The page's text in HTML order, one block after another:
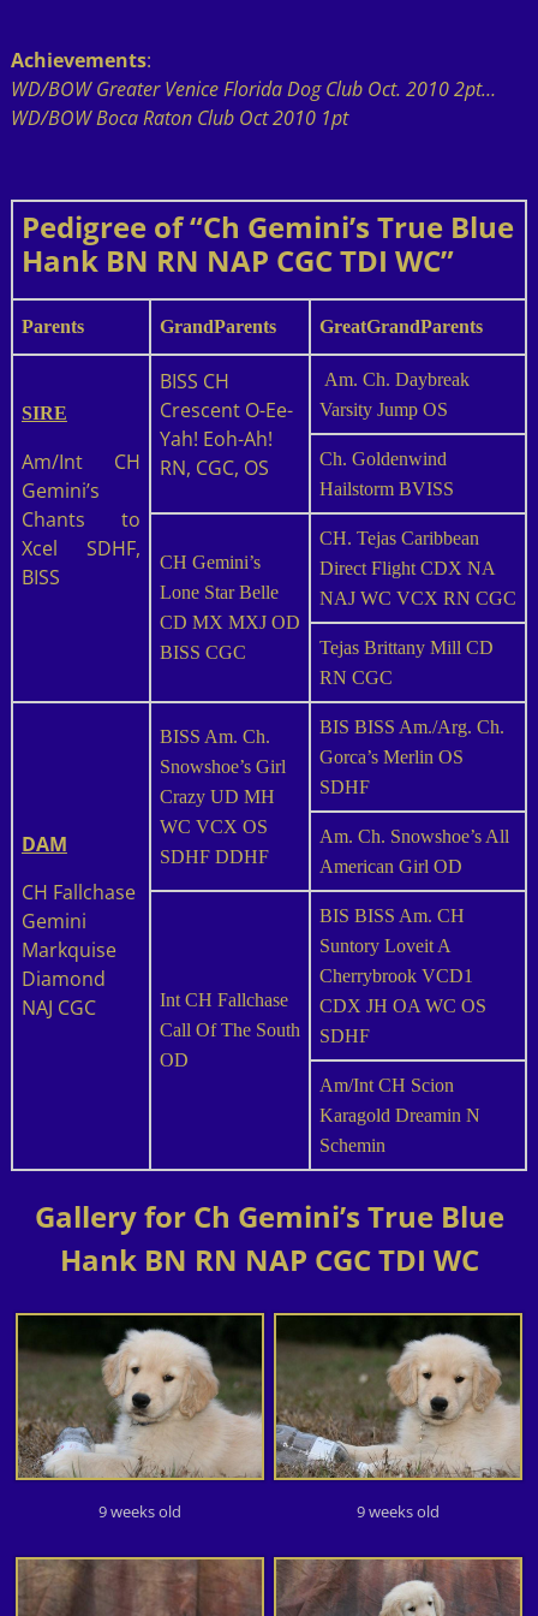
Achievements:
WD/BOW Greater Venice Florida Dog Club Oct. 2010 2pt…
WD/BOW Boca Raton Club Oct 2010 1pt
Pedigree of “Ch Gemini’s True Blue
Hank BN RN NAP CGC TDI WC”
Parents GrandParents GreatGrandParents
SIRE
Am/Int CH
Gemini’s
Chants to
Xcel SDHF,
BISS
BISS CH
Crescent O-Ee-
Yah! Eoh-Ah!
RN, CGC, OS
Am. Ch. Daybreak
Varsity Jump OS
Ch. Goldenwind
Hailstorm BVISS
CH Gemini’s
Lone Star Belle
CD MX MXJ OD
BISS CGC
CH. Tejas Caribbean
Direct Flight CDX NA
NAJ WC VCX RN CGC
Tejas Brittany Mill CD
RN CGC
DAM
CH Fallchase
Gemini
Markquise
Diamond
NAJ CGC
BISS Am. Ch.
Snowshoe’s Girl
Crazy UD MH
WC VCX OS
SDHF DDHF
BIS BISS Am./Arg. Ch.
Gorca’s Merlin OS
SDHF
Am. Ch. Snowshoe’s All
American Girl OD
Int CH Fallchase
Call Of The South
OD
BIS BISS Am. CH
Suntory Loveit A
Cherrybrook VCD1
CDX JH OA WC OS
SDHF
Am/Int CH Scion
Karagold Dreamin N
Schemin
Gallery for Ch Gemini’s True Blue
Hank BN RN NAP CGC TDI WC
9 weeks old 9 weeks old